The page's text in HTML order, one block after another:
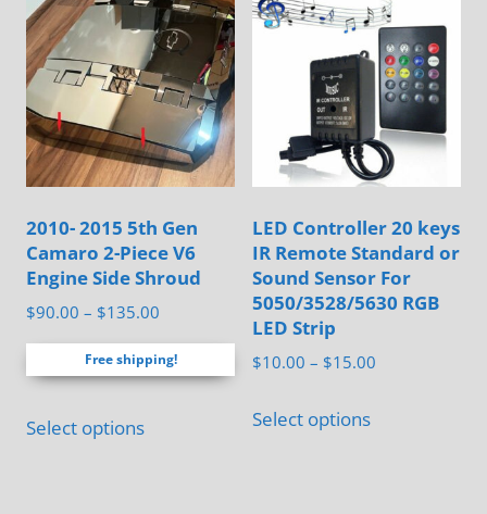
variants.
The
options
may
be
chosen
the
product
The
options
may
be
chosen
on
product
page
2010- 2015 5th Gen
Camaro 2-Piece V6
Engine Side Shroud
$90.00 – $135.00
range:
$90.00
Free shipping!
Select optionsproduct
LED Controller 20 keys
IR Remote Standard or
Sound Sensor For
5050/3528/5630 RGB
LED Strip
$10.00 – $15.00
Select optionsproduct